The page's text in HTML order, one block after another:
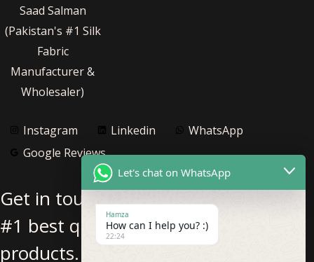
Saad Salman
(Pakistan's #1 Silk
Fabric
Manufacturer &
Wholesaler)
Instagram Linkedin
WhatsApp
Google Reviews
Get in touch with us for Pakistan’s
#1 best quality pure silk fabric
products.
Let's chat on WhatsApp
Hamza
How can I help you? :)
22:24